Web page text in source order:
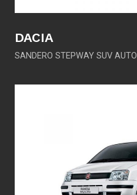
DACIA
SANDERO STEPWAY SUV AUTO